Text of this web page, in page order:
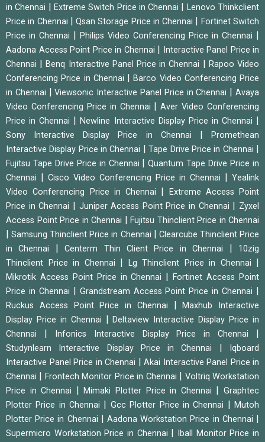
in Chennai
Extreme Switch Price in Chennai
Lenovo Thinkclient
Price in Chennai
|Qsan Storage Price in Chennai
Fortinet Switch
Price in Chennai
Philips Video Conferencing Price in Chennai
Aadona Access Point Price in Chennai
Interactive Panel Price in
Chennai
|Benq Interactive Panel Price in Chennai
Rapoo Video
Conferencing Price in Chennai
|Barco Video Conferencing Price
in Chennai
|Viewsonic Interactive Panel Price in Chennai |Avaya
Video Conferencing Price in Chennai
|Aver Video Conferencing
Price in Chennai
|Newline Interactive Display Price in Chennai
Sony Interactive Display Price in Chennai |Promethean
Interactive Display Price in Chennai
|Tape Drive Price in Chennai
Fujitsu Tape Drive Price in Chennai |Quantum Tape Drive Price in
Chennai
Cisco Video Conferencing Price in Chennai
Yealink
Video Conferencing Price in Chennai
Extreme Access Point
Price in Chennai
Juniper Access Point Price in Chennai
Zyxel
Access Point Price in Chennai
Fujitsu Thinclient Price in Chennai
|Samsung Thinclient Price in Chennai
Clearcube Thinclient Price
in Chennai
|Centerm Thin Client Price in Chennai
10zig
Thinclient Price in Chennai
Lg Thinclient Price in Chennai
Mikrotik Access Point Price in Chennai |Fortinet Access Point
Price in Chennai
Grandstream Access Point Price in Chennai
Ruckus Access Point Price in Chennai |Maxhub Interactive
Display Price in Chennai
|Deltaview Interactive Display Price in
Chennai
Infonics Interactive Display Price in Chennai
Studynlearn Interactive Display Price in Chennai
Iqboard
Interactive Panel Price in Chennai
Akai Interactive Panel Price in
Chennai
Frontech Monitor Price in Chennai
Voltriq Workstation
Price in Chennai
|Mimaki Plotter Price in Chennai |Graphtec
Plotter Price in Chennai
Gcc Plotter Price in Chennai |Mutoh
Plotter Price in Chennai
|Aadona Workstation Price in Chennai
Supermicro Workstation Price in Chennai
Iball Monitor Price in